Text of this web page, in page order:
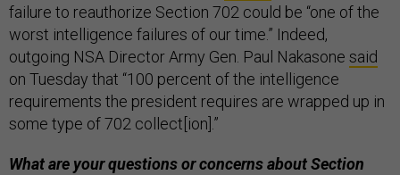
failure to reauthorize Section 702 could be “one of the
worst intelligence failures of our time.” Indeed,
outgoing NSA Director Army Gen. Paul Nakasone said
on Tuesday that “100 percent of the intelligence
requirements the president requires are wrapped up in
some type of 702 collect[ion].”
What are your questions or concerns about Section